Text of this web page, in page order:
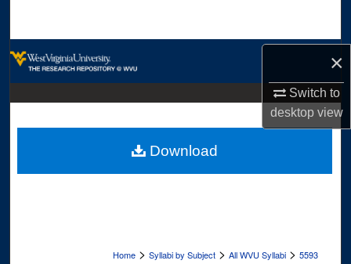
×
Switch to
desktopview
Digital Commons Network™
Home > Syllabi by Subject > All WVU Syllabi > 5593
Download